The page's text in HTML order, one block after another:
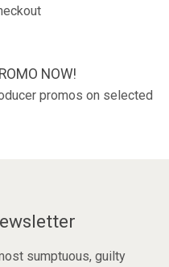
NOW!
promos on selected
sumptuous, guilty